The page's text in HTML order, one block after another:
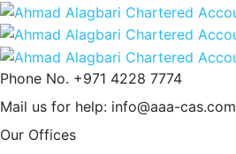
Phone No. +971 4228 7774
Mail us for help: info@aaa-cas.com
Our Offices